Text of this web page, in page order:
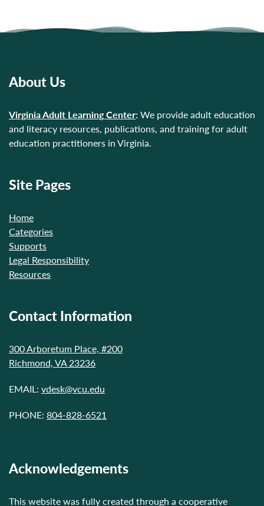
About Us
Virginia Adult Learning Center: We provide adult education
and literacy resources, publications, and training for adult
education practitioners in Virginia.
Site Pages
Home
Categories
Supports
Legal Responsibility
Resources
Contact Information
300 Arboretum Place, #200
Richmond, VA 23236
EMAIL: vdesk@vcu.edu
PHONE: 804-828-6521
Acknowledgements
This website was fully created through a cooperative